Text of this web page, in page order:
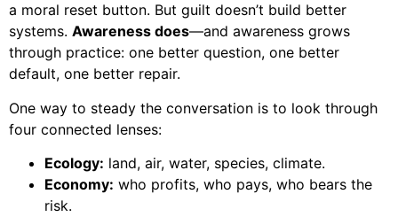
a moral reset button. But guilt doesn’t build better
systems. Awareness does—and awareness grows
through practice: one better question, one better
default, one better repair.
One way to steady the conversation is to look through
four connected lenses:
Ecology: land, air, water, species, climate.
Economy: who profits, who pays, who bears the
risk.